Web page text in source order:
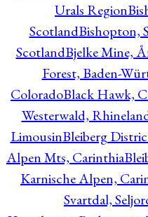
Urals Region
ScotlandBishopton,
ScotlandBjelke Mine,
Forest, Baden-
ColoradoBlack Hawk,
Westerwald,
LimousinBleiberg
Alpen Mts, Carinthia
Karnische Alpen,
Svartdal,